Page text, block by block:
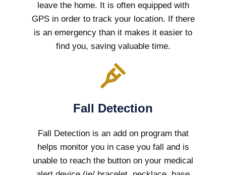
leave the home. It is often equipped with
GPS in order to track your location. If there
is an emergency than it makes it easier to
find you, saving valuable time.
Fall Detection
Fall Detection is an add on program that
helps monitor you in case you fall and is
unable to reach the button on your medical